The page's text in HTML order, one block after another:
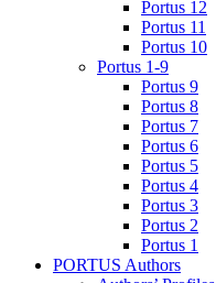
Portus 12
Portus 11
Portus 10
Portus 1-9
Portus 9
Portus 8
Portus 7
Portus 6
Portus 5
Portus 4
Portus 3
Portus 2
Portus 1
PORTUS Authors